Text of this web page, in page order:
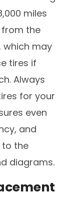
miles
the
which may
tires if
Always
for your
even
and
to the
diagrams.